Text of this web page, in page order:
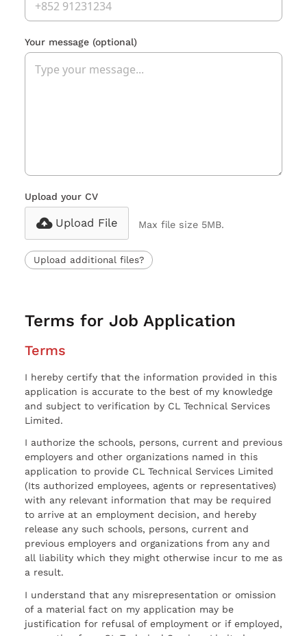
Your message (optional)
Upload your CV
Upload File Max file size 5MB.
Upload additional files?
Terms for Job Application
Terms
I hereby certify that the information provided in this
application is accurate to the best of my knowledge
and subject to verification by CL Technical Services
Limited.
I authorize the schools, persons, current and previous
employers and other organizations named in this
application to provide CL Technical Services Limited
(Its authorized employees, agents or representatives)
with any relevant information that may be required
to arrive at an employment decision, and hereby
release any such schools, persons, current and
previous employers and organizations from any and
all liability which they might otherwise incur to me as
a result.
I understand that any misrepresentation or omission
of a material fact on my application may be
justification for refusal of employment or if employed,